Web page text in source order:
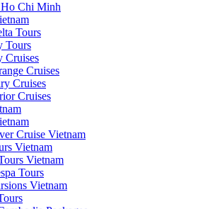
Chi Minh
Tours
Tours
Cruises
Cruises
Cruises
Cruises
Cruise Vietnam
Vietnam
Vietnam
Tours
Vietnam